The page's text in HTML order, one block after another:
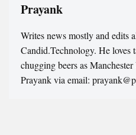
Prayank
Writes news mostly and edits
Candid.Technology. He loves
chugging beers as
Prayank via email: